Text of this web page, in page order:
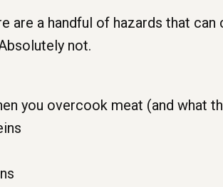
are a handful of hazards that
not.
you overcook meat (and what